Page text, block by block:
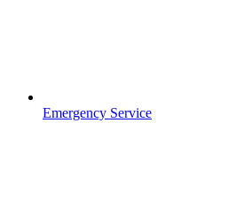
Emergency Service